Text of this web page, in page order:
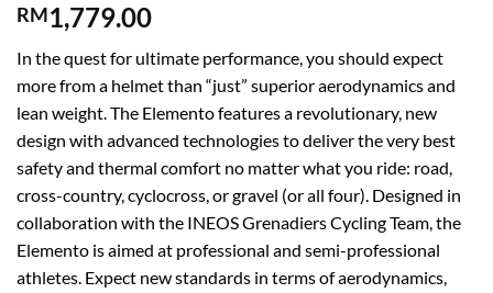
RM1,779.00
In the quest for ultimate performance, you should expect
more from a helmet than “just” superior aerodynamics and
lean weight. The Elemento features a revolutionary, new
design with advanced technologies to deliver the very best
safety and thermal comfort no matter what you ride: road,
cross-country, cyclocross, or gravel (or all four). Designed in
collaboration with the INEOS Grenadiers Cycling Team, the
Elemento is aimed at professional and semi-professional
athletes. Expect new standards in terms of aerodynamics,